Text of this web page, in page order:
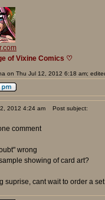
of Vixine Comics ♡
on Thu Jul 12, 2012 6:18 am;
2012 4:24 am Post subject:
comment
wrong
showing of card art?
suprise, cant wait to order a